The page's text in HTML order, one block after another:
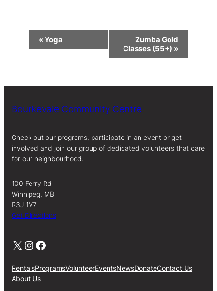
Event
Navigation
«Yoga
Zumba Gold
Classes (55+) »
Bourkevale Community Centre
Check out our programs, participate in an event or get
involved and join our group of dedicated volunteers that care
for our neighbourhood.
100 Ferry Rd
Winnipeg, MB
R3J 1V7
Get Directions
X Instagram Facebook
RentalsProgramsVolunteerEventsNewsDonateContact Us
About Us